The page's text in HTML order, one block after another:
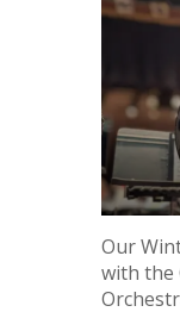
Our
with the